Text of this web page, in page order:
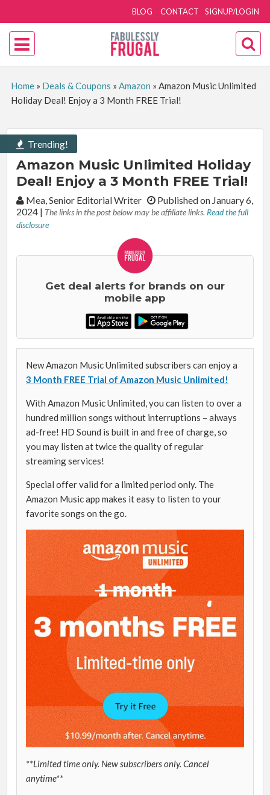
SIGNUP/LOGIN
BLOG CONTACT
Home» Deals & Coupons » Amazon » Amazon Music Unlimited
Holiday Deal! Enjoy a 3 Month FREE Trial!
Trending!
Amazon Music Unlimited Holiday
Deal! Enjoy a 3 Month FREE Trial!
By:Mea, Senior Editorial Writer
Published on January 6,
2024 | The links in the post below may be affiliate links. Read the full
disclosure
Get deal alerts for brands on our
mobile app
New Amazon Music Unlimited subscribers can enjoy a
3 Month FREE Trial of Amazon Music Unlimited!
With Amazon Music Unlimited, you can listen to over a
hundred million songs without interruptions – always
ad-free! HD Sound is built in and free of charge, so
you may listen at twice the quality of regular
streaming services!
Special offer valid for a limited period only. The
Amazon Music app makes it easy to listen to your
favorite songs on the go.
**Limited time only. New subscribers only. Cancel
anytime**